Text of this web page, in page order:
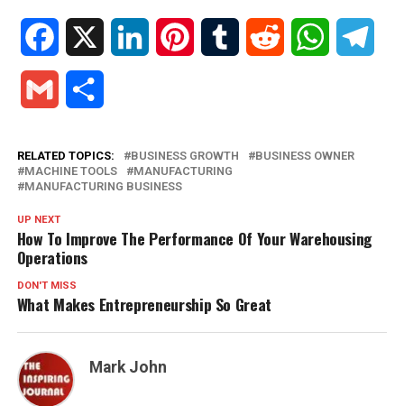
Facebook LinkedIn PinterestTumblr Reddit WhatsApp
Gmail
RELATED TOPICS: BUSINESS GROWTH
BUSINESS OWNER
MACHINE TOOLS
MANUFACTURING
MANUFACTURING BUSINESS
UP NEXT
How To Improve The Performance Of Your Warehousing
Operations
DON'T MISS
What Makes Entrepreneurship So Great
Mark John